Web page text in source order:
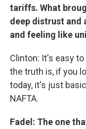
tariffs. What
deep distrust and
and feeling like
Clinton: It's easy
the truth is, if you
today, it's just
NAFTA.
Fadel: The one